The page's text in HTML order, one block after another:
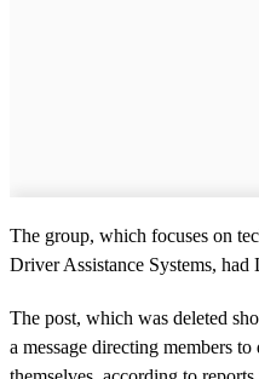
The group, which focuses on
Driver Assistance Systems, had
The post, which was deleted
a message directing members